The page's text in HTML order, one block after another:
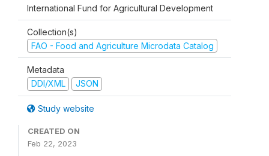
International Fund for Agricultural Development
Collection(s)
FAO - Food and Agriculture Microdata Catalog
Metadata
DDI/XML
JSON
Study website
CREATED ON
Feb 22, 2023